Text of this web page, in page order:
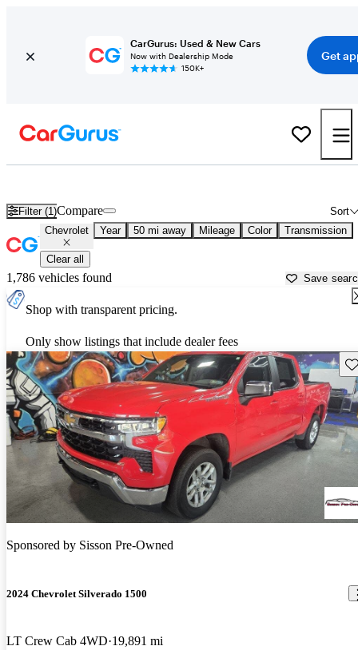
CarGurus: Used & New Cars
Now with Dealership Mode
150K+
Get
Filter (1) Sort
Compare
Chevrolet Year 50 mi away Mileage Color Transmission
Clear all
1,786 vehicles found Save
Shop with transparent pricing.
Only show listings that include dealer fees
Sponsored by Sisson Pre-Owned
2024 Chevrolet Silverado 1500
LT Crew Cab 4WD 19,891 mi